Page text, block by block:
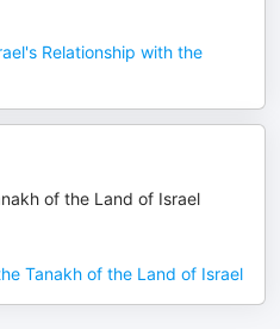
Relationship with the
of the Land of Israel
Tanakh of the Land of Israel